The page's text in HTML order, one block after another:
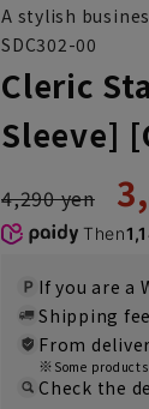
A stylish
SDC302-00
Cleric
Sleeve]
4,290 yen
Then
If you are a
Shipping
From
Some
Check the